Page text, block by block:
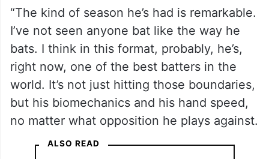
Vaibhav Sooryavanshiof Rajasthan Royals
showed his readiness to get pitchforked to
the highest level, smashing some
pedigreed bowlers en route to the current
season-leading 776 runs.
“The kind of season he’s had is remarkable.
I’ve not seen anyone bat like the way he
bats. I think in this format, probably, he’s,